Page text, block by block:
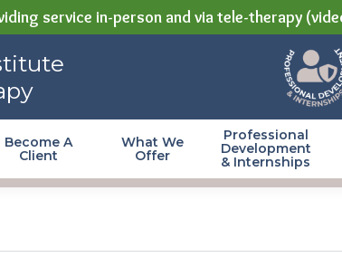
service in-person and via tele-therapy
Become A
Client
What We
Offer
Professional
Development
& Internships